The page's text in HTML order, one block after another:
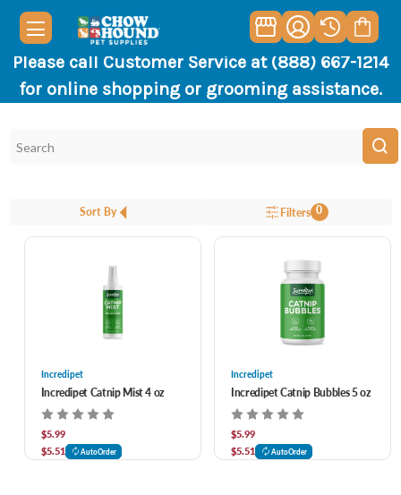
Please call Customer Service at (888) 667-1214
for online shopping or grooming assistance.
Sort By Filters 0
Incredipet
Incredipet Catnip Mist 4 oz
$5.99
$5.51
AutoOrder
Incredipet
Incredipet Catnip Bubbles 5 oz
$5.99
$5.51
AutoOrder